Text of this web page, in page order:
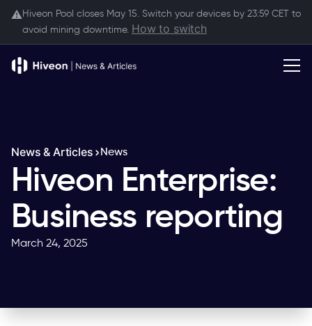
⚠️Hiveon Pool closes May 15. Switch your devices by 23:59 CET to
avoid mining downtime. How to switch
News & Articles News
Hiveon Enterprise:
Business reporting
March 24, 2025